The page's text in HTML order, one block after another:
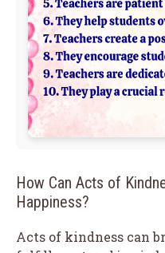
How Can Acts of
Happiness?
Acts of kindness can